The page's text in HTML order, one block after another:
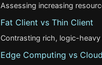
Assessing increasing
Fat Client vs Thin Client
Contrasting rich, logic-
Edge Computing vs